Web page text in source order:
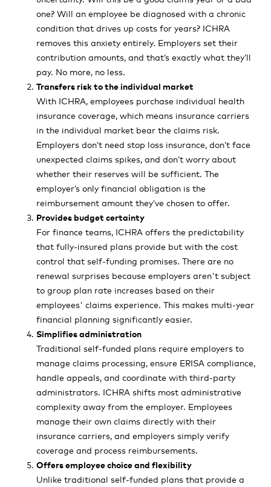
one? Will an employee be diagnosed with a chronic
condition that drives up costs for years? ICHRA
removes this anxiety entirely. Employers set their
contribution amounts, and that’s exactly what they’ll
pay. No more, no less.
Transfers risk to the individual market
With ICHRA, employees purchase individual health
insurance coverage, which means insurance carriers
in the individual market bear the claims risk.
Employers don’t need stop loss insurance, don’t face
unexpected claims spikes, and don’t worry about
whether their reserves will be sufficient. The
employer’s only financial obligation is the
reimbursement amount they’ve chosen to offer.
Provides budget certainty
For finance teams, ICHRA offers the predictability
that fully-insured plans provide but with the cost
control that self-funding promises. There are no
renewal surprises because employers aren't subject
to group plan rate increases based on their
employees' claims experience. This makes multi-year
financial planning significantly easier.
Simplifies administration
Traditional self-funded plans require employers to
manage claims processing, ensure ERISA compliance,
handle appeals, and coordinate with third-party
administrators. ICHRA shifts most administrative
complexity away from the employer. Employees
manage their own claims directly with their
insurance carriers, and employers simply verify
coverage and process reimbursements.
Offers employee choice and flexibility
Unlike traditional self-funded plans that provide a